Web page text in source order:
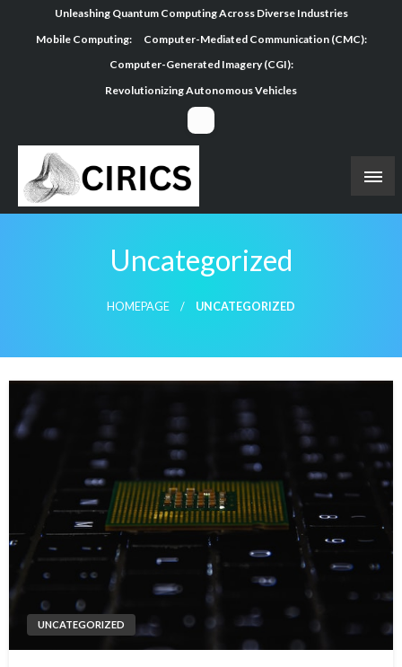
Unleashing Quantum Computing Across Diverse Industries
Mobile Computing:
Computer-Mediated Communication (CMC):
Computer-Generated Imagery (CGI):
Revolutionizing Autonomous Vehicles
Uncategorized
HOMEPAGE UNCATEGORIZED
UNCATEGORIZED